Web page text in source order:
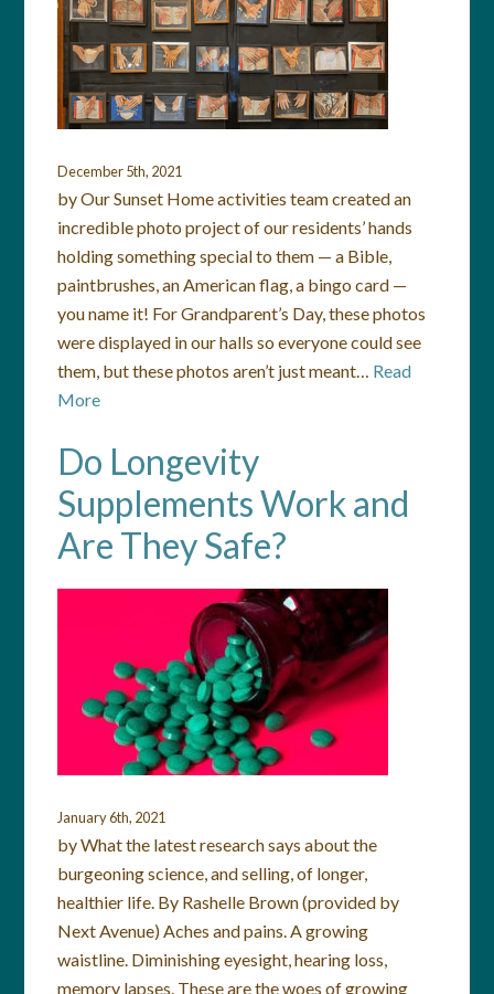
December 5th, 2021
by Our Sunset Home activities team created an
incredible photo project of our residents’ hands
holding something special to them — a Bible,
paintbrushes, an American flag, a bingo card —
you name it! For Grandparent’s Day, these photos
were displayed in our halls so everyone could see
them, but these photos aren’t just meant… Read
More
Do Longevity
Supplements Work and
Are They Safe?
January 6th, 2021
by What the latest research says about the
burgeoning science, and selling, of longer,
healthier life. By Rashelle Brown (provided by
Next Avenue) Aches and pains. A growing
waistline. Diminishing eyesight, hearing loss,
memory lapses. These are the woes of growing